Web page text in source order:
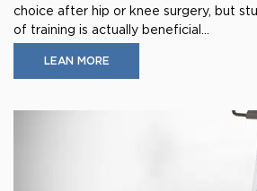
choice after hip or knee surgery, but
of training is actually beneficial...
LEAN MORE